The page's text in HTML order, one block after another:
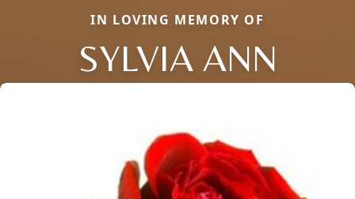
IN LOVING MEMORY OF
SYLVIA ANN